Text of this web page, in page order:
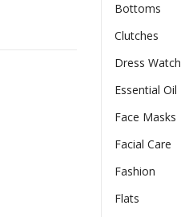
Pleated Length
Bottoms
Clutches
Dress
Essential Oil
Face Masks
Facial Care
Fashion
Flats